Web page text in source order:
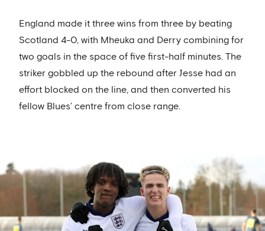
England made it three wins from three by beating
Scotland 4-0, with Mheuka and Derry combining for
two goals in the space of five first-half minutes. The
striker gobbled up the rebound after Jesse had an
effort blocked on the line, and then converted his
fellow Blues’ centre from close range.